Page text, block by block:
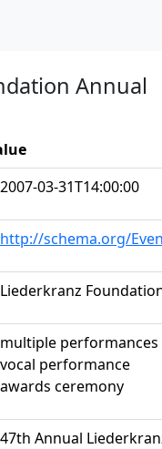
Annual
2007-03-31T14:00:00
http://schema.org/
Liederkranz
multiple performances
vocal performance
awards ceremony
47th Annual